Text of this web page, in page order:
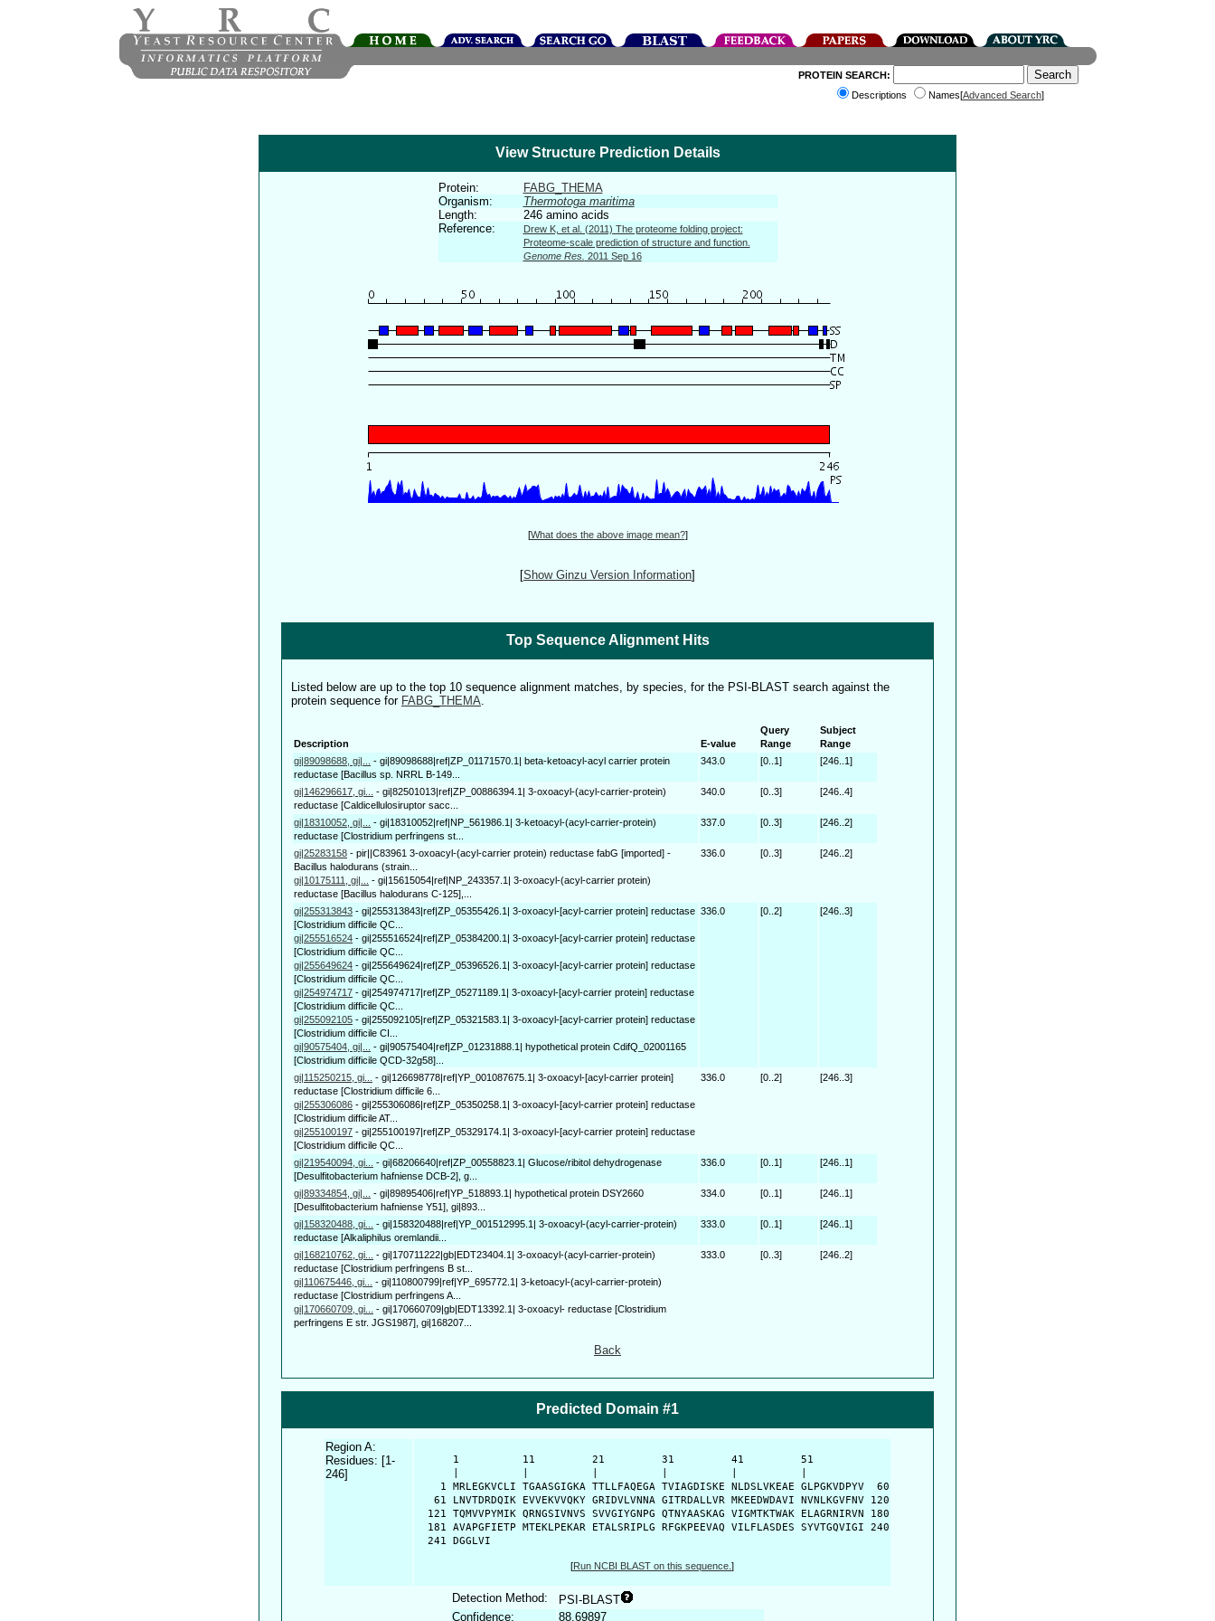
PROTEIN SEARCH:
Descriptions
Names[Advanced Search]
View Structure Prediction Details
Protein:
FABG_THEMA
Organism:
Thermotoga maritima
Length:
246 amino acids
Reference:
Drew K, et al. (2011) The proteome folding project:
Proteome-scale prediction of structure and function.
Genome Res. 2011 Sep 16
[What does the above image mean?]
[Show Ginzu Version Information]
Top Sequence Alignment Hits
Listed below are up to the top 10 sequence alignment matches, by species, for the PSI-BLAST search against the
protein sequence for FABG_THEMA.
Description E-value
Query
Range
Subject
Range
gi|89098688, gi|...
- gi|89098688|ref|ZP_01171570.1| beta-ketoacyl-acyl carrier protein
reductase [Bacillus sp. NRRL B-149...
343.0 [0..1] [246..1]
gi|146296617, gi... - gi|82501013|ref|ZP_00886394.1| 3-oxoacyl-(acyl-carrier-protein)
reductase [Caldicellulosiruptor sacc...
340.0 [0..3] [246..4]
gi|18310052, gi|... - gi|18310052|ref|NP_561986.1| 3-ketoacyl-(acyl-carrier-protein)
reductase [Clostridium perfringens st...
337.0 [0..3] [246..2]
gi|25283158 - pir||C83961 3-oxoacyl-(acyl-carrier protein) reductase fabG [imported] -
Bacillus halodurans (strain...
gi|10175111, gi|...
- gi|15615054|ref|NP_243357.1| 3-oxoacyl-(acyl-carrier protein)
reductase [Bacillus halodurans C-125],...
336.0 [0..3] [246..2]
gi|255313843 - gi|255313843|ref|ZP_05355426.1| 3-oxoacyl-[acyl-carrier protein] reductase
[Clostridium difficile QC...
gi|255516524 - gi|255516524|ref|ZP_05384200.1| 3-oxoacyl-[acyl-carrier protein] reductase
[Clostridium difficile QC...
gi|255649624 - gi|255649624|ref|ZP_05396526.1| 3-oxoacyl-[acyl-carrier protein] reductase
[Clostridium difficile QC...
gi|254974717 - gi|254974717|ref|ZP_05271189.1| 3-oxoacyl-[acyl-carrier protein] reductase
[Clostridium difficile QC...
gi|255092105 - gi|255092105|ref|ZP_05321583.1| 3-oxoacyl-[acyl-carrier protein] reductase
[Clostridium difficile CI...
gi|90575404, gi|...
- gi|90575404|ref|ZP_01231888.1| hypothetical protein CdifQ_02001165
[Clostridium difficile QCD-32g58]...
336.0 [0..2] [246..3]
gi|115250215, gi... - gi|126698778|ref|YP_001087675.1| 3-oxoacyl-[acyl-carrier protein]
reductase [Clostridium difficile 6...
gi|255306086 - gi|255306086|ref|ZP_05350258.1| 3-oxoacyl-[acyl-carrier protein] reductase
[Clostridium difficile AT...
gi|255100197 - gi|255100197|ref|ZP_05329174.1| 3-oxoacyl-[acyl-carrier protein] reductase
[Clostridium difficile QC...
336.0 [0..2] [246..3]
gi|219540094, gi... - gi|68206640|ref|ZP_00558823.1| Glucose/ribitol dehydrogenase
[Desulfitobacterium hafniense DCB-2], g...
336.0 [0..1] [246..1]
gi|89334854, gi|... - gi|89895406|ref|YP_518893.1| hypothetical protein DSY2660
[Desulfitobacterium hafniense Y51], gi|893...
334.0 [0..1] [246..1]
gi|158320488, gi... - gi|158320488|ref|YP_001512995.1| 3-oxoacyl-(acyl-carrier-protein)
reductase [Alkaliphilus oremlandii...
333.0 [0..1] [246..1]
gi|168210762, gi... - gi|170711222|gb|EDT23404.1| 3-oxoacyl-(acyl-carrier-protein)
reductase [Clostridium perfringens B st...
gi|110675446, gi...
- gi|110800799|ref|YP_695772.1| 3-ketoacyl-(acyl-carrier-protein)
reductase [Clostridium perfringens A...
gi|170660709, gi...
- gi|170660709|gb|EDT13392.1| 3-oxoacyl- reductase [Clostridium
perfringens E str. JGS1987], gi|168207...
333.0 [0..3] [246..2]
Back
Predicted Domain #1
Region A:
Residues: [1-
246]
      1          11         21         31         41         51
    1 MRLEGKVCLI TGAASGIGKA TTLLFAQEGA TVIAGDISKE NLDSLVKEAE GLPGKVDPYV  60
   61 LNVTDRDQIK EVVEKVVQKY GRIDVLVNNA GITRDALLVR MKEEDWDAVI NVNLKGVFNV 120
  121 TQMVVPYMIK QRNGSIVNVS SVVGIYGNPG QTNYAASKAG VIGMTKTWAK ELAGRNIRVN 180
  181 AVAPGFIETP MTEKLPEKAR ETALSRIPLG RFGKPEEVAQ VILFLASDES SYVTGQVIGI 240
  241 DGGLVI
[Run NCBI BLAST on this sequence. ]
Detection Method:
PSI-BLAST
Confidence:
88.69897